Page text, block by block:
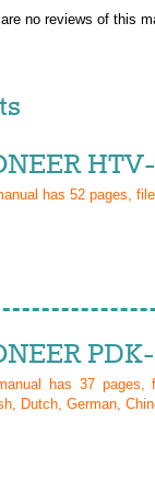
no reviews of this
has 52 pages,
has 37pages,
Dutch, German,